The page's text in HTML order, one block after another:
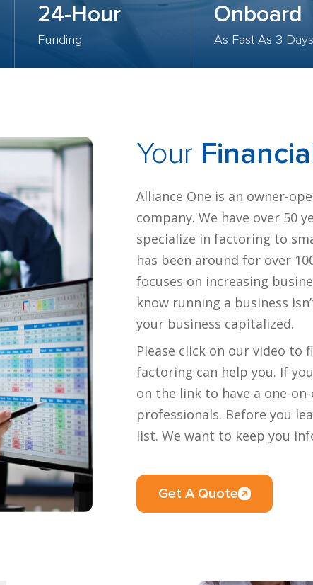
24-Hour
Funding
Onboard
As Fast As 3 Days
Your
Alliance One is an owner-
company. We have over 50
specialize in factoring to
has been around for over
focuses on increasing
know running a business
your business capitalized.
Please click on our video
factoring can help you. If
on the link to have a one-
professionals. Before you
list. We want to keep you
Get A Quote